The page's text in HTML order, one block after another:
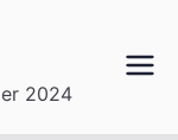
2024